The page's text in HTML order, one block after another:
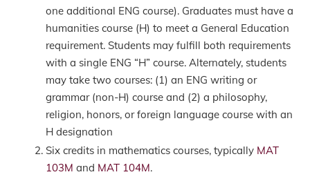
one additional ENG course). Graduates must have a
humanities course (H) to meet a General Education
requirement. Students may fulfill both requirements
with a single ENG “H” course. Alternately, students
may take two courses: (1) an ENG writing or
grammar (non-H) course and (2) a philosophy,
religion, honors, or foreign language course with an
H designation
Six credits in mathematics courses, typically MAT
103M and MAT 104M.